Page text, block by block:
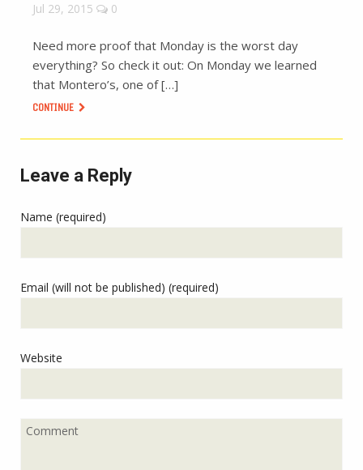
Jul 29, 2015 0
Need more proof that Monday is the worst day
everything? So check it out: On Monday we learned
that Montero’s, one of […]
CONTINUE
Leave a Reply
Name (required)
Email (will not be published) (required)
Website